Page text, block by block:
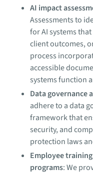
AI impact
Assessments to
for AI systems
client outcomes,
process
accessible
systems function
Data governance
adhere to a data
framework that
security, and
protection laws
Employee
programs: We